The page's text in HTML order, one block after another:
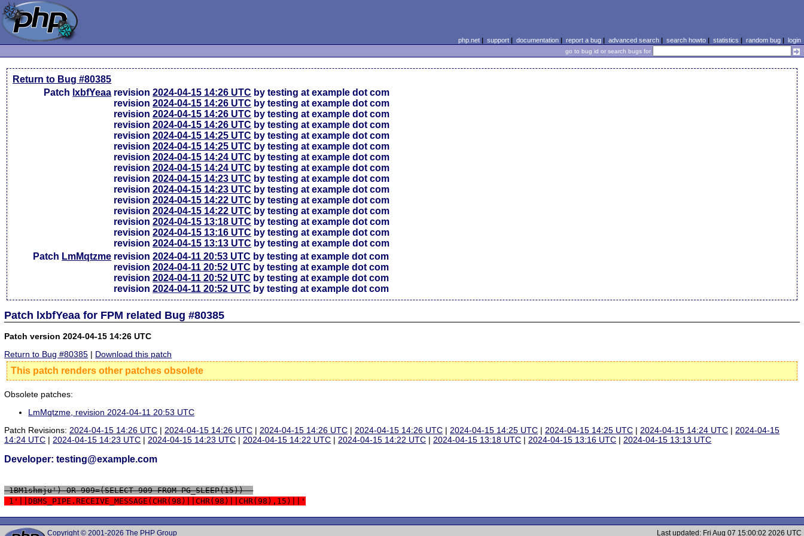
php.net| support| documentation| report a bug| advanced search| search howto| statistics | random bug| login
go to bug id or search bugs for
Return to Bug #80385
Patch lxbfYeaa revision2024-04-15 14:26 UTC by testing at example dot com
revision2024-04-15 14:26 UTC by testing at example dot com
revision2024-04-15 14:26 UTC by testing at example dot com
revision2024-04-15 14:26 UTC by testing at example dot com
revision2024-04-15 14:25 UTC by testing at example dot com
revision2024-04-15 14:25 UTC by testing at example dot com
revision2024-04-15 14:24 UTC by testing at example dot com
revision2024-04-15 14:24 UTC by testing at example dot com
revision2024-04-15 14:23 UTC by testing at example dot com
revision2024-04-15 14:23 UTC by testing at example dot com
revision2024-04-15 14:22 UTC by testing at example dot com
revision2024-04-15 14:22 UTC by testing at example dot com
revision2024-04-15 13:18 UTC by testing at example dot com
revision2024-04-15 13:16 UTC by testing at example dot com
revision2024-04-15 13:13 UTC by testing at example dot com
Patch LmMqtzme revision2024-04-11 20:53 UTC by testing at example dot com
revision2024-04-11 20:52 UTC by testing at example dot com
revision2024-04-11 20:52 UTC by testing at example dot com
revision2024-04-11 20:52 UTC by testing at example dot com
Patch lxbfYeaa for FPM related Bug #80385
Patch version 2024-04-15 14:26 UTC
Return to Bug #80385 | Download this patch
This patch renders other patches obsolete
Obsolete patches:
LmMqtzme, revision 2024-04-11 20:53 UTC
Patch Revisions:2024-04-15 14:26 UTC |2024-04-15 14:26 UTC |2024-04-15 14:26 UTC |2024-04-15 14:26 UTC |2024-04-15 14:25 UTC |2024-04-15 14:25 UTC |2024-04-15 14:24 UTC |2024-04-15
14:24 UTC |2024-04-15 14:23 UTC |2024-04-15 14:23 UTC |2024-04-15 14:22 UTC |2024-04-15 14:22 UTC |2024-04-15 13:18 UTC |2024-04-15 13:16 UTC |2024-04-15 13:13 UTC
Developer: testing@example.com
1BM1shmju') OR 909=(SELECT 909 FROM PG_SLEEP(15))--
1'||DBMS_PIPE.RECEIVE_MESSAGE(CHR(98)||CHR(98)||CHR(98),15)||'
Copyright © 2001-2026 The PHP Group Last updated: Fri Aug 07 15:00:02 2026 UTC